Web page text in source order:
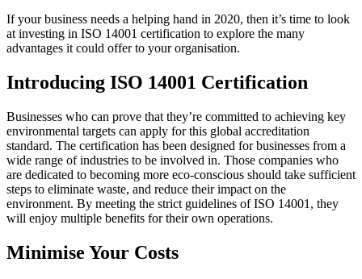
If your business needs a helping hand in 2020, then it’s time to look
at investing in ISO 14001 certification to explore the many
advantages it could offer to your organisation.
Introducing ISO 14001 Certification
Businesses who can prove that they’re committed to achieving key
environmental targets can apply for this global accreditation
standard. The certification has been designed for businesses from a
wide range of industries to be involved in. Those companies who
are dedicated to becoming more eco-conscious should take sufficient
steps to eliminate waste, and reduce their impact on the
environment. By meeting the strict guidelines of ISO 14001, they
will enjoy multiple benefits for their own operations.
Minimise Your Costs